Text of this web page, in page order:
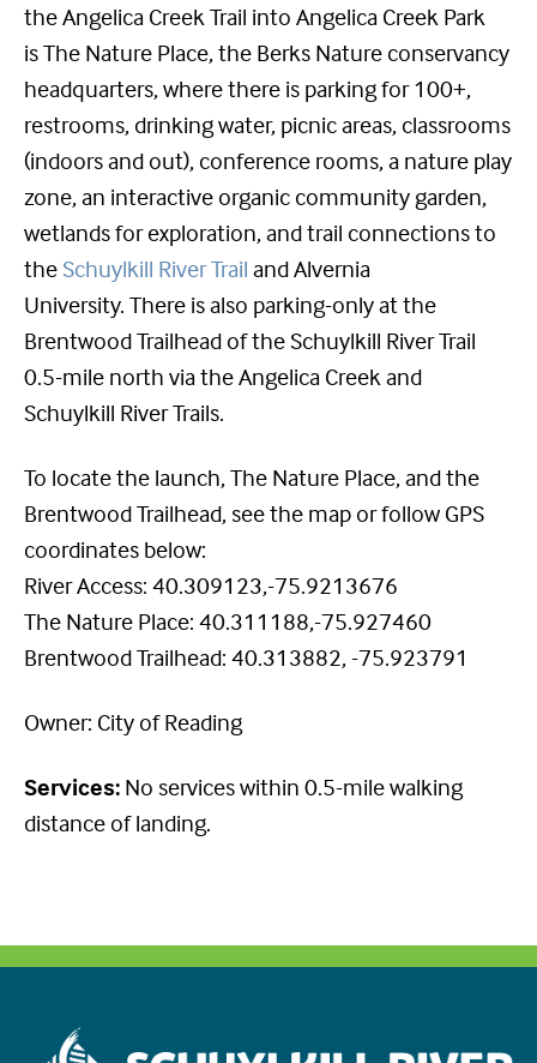
the Angelica Creek Trail into Angelica Creek Park
is The Nature Place, the Berks Nature conservancy
headquarters, where there is parking for 100+,
restrooms, drinking water, picnic areas, classrooms
(indoors and out), conference rooms, a nature play
zone, an interactive organic community garden,
wetlands for exploration, and trail connections to
the Schuylkill River Trail and Alvernia
University. There is also parking-only at the
Brentwood Trailhead of the Schuylkill River Trail
0.5-mile north via the Angelica Creek and
Schuylkill River Trails.
To locate the launch, The Nature Place, and the
Brentwood Trailhead, see the map or follow GPS
coordinates below:
River Access: 40.309123,-75.9213676
The Nature Place: 40.311188,-75.927460
Brentwood Trailhead: 40.313882, -75.923791
Owner: City of Reading
Services: No services within 0.5-mile walking
distance of landing.